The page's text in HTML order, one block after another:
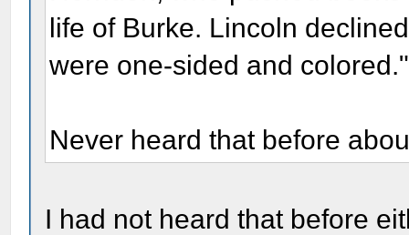
life of Burke. Lincoln
were one-sided and colored."
Never heard that before
I had not heard that before